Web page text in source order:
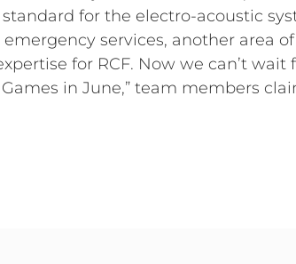
standard for the electro-acoustic
services, another area
for RCF. Now we can’t wait
in June,” team members